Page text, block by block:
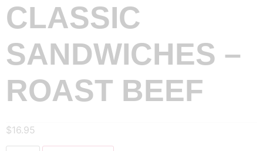
CLASSIC
SANDWICHES –
ROAST BEEF
$16.95